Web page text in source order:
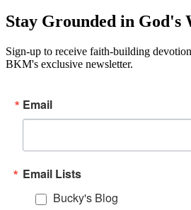
Stay Grounded in God's
Sign-up to receive faith-building
BKM's exclusive newsletter.
Email
Email Lists
Bucky's Blog